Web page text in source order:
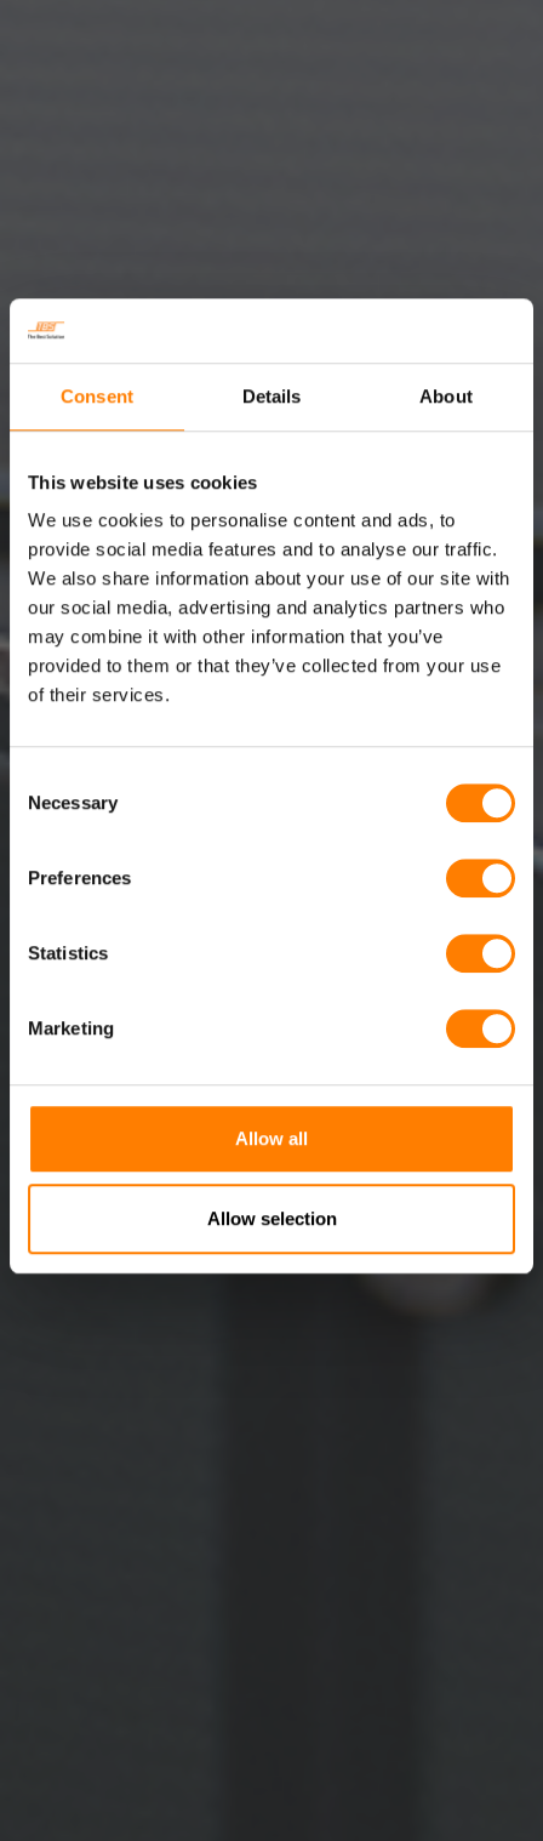
Consent Details About
This website uses cookies
We use cookies to personalise content and ads, to
provide social media features and to analyse our traffic.
We also share information about your use of our site with
our social media, advertising and analytics partners who
may combine it with other information that you’ve
provided to them or that they’ve collected from your use
of their services.
Selection
Necessary
Preferences
Statistics
Marketing
Allow all
Allow selection
DESCARGUE AQUÍ NUESTRO
CATÁLOGO, ESPECIFICACIONES